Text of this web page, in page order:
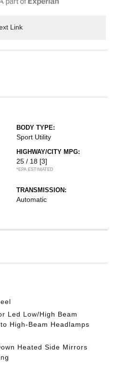
Link
BODY TYPE:
Sport Utility
HIGHWAY/CITY MPG:
25 / 18 [3]
*EPA ESTIMATED
TRANSMISSION:
Automatic
Led Low/High Beam
High-Beam Headlamps
Heated Side Mirrors